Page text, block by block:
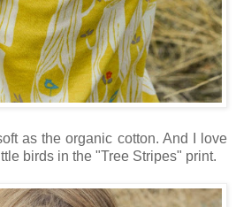
as the organic cotton. And I love
birds in the "Tree Stripes" print.